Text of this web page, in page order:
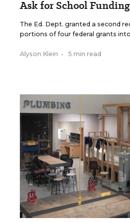
Ask for School
The Ed. Dept. granted a second
portions of four federal grants
Alyson Klein • 5 min read